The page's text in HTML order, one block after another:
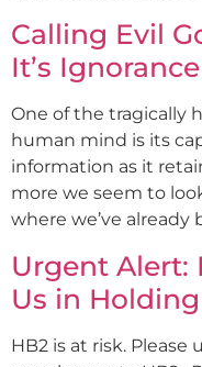
Calling Evil
It’s Ignorance
One of the tragically
human mind is its
information as it
more we seem to
where we’ve already
Urgent Alert:
Us in
HB2 is at risk.